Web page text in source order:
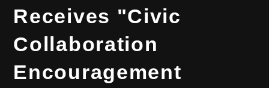
Receives "Civic
Collaboration
Encouragement